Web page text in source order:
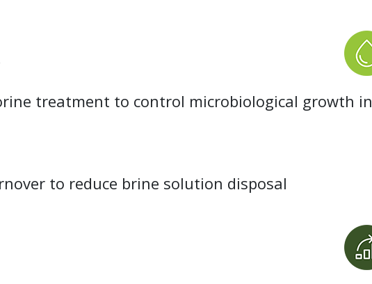
treatment to control microbiological growth in
to reduce brine solution disposal